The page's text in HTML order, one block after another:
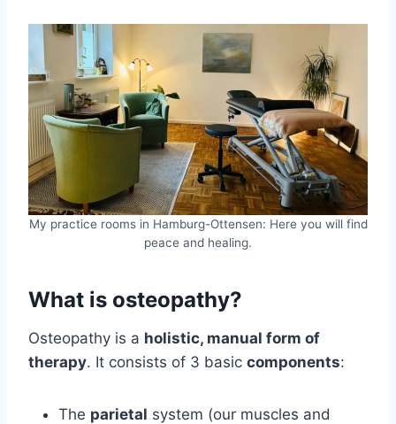
My practice rooms in Hamburg-Ottensen: Here you will find
peace and healing.
What is osteopathy?
Osteopathy is a holistic, manual form of
therapy. It consists of 3 basic components:
The parietal system (our muscles and